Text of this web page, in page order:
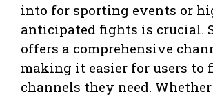
into for sporting events or
anticipated fights is crucial.
offers a comprehensive
making it easier for users to
channels they need. Whether